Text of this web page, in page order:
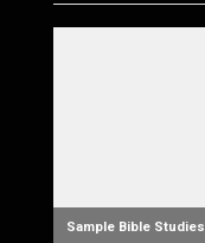
Sample Bible Studies